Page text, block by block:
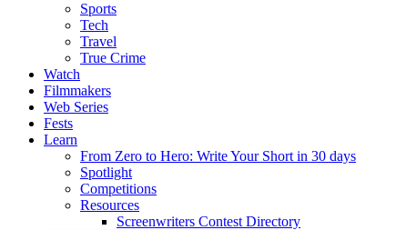
Sports
Tech
Travel
True Crime
Watch
Filmmakers
Web Series
Fests
Learn
From Zero to Hero: Write Your Short in 30 days
Spotlight
Competitions
Resources
Screenwriters Contest Directory